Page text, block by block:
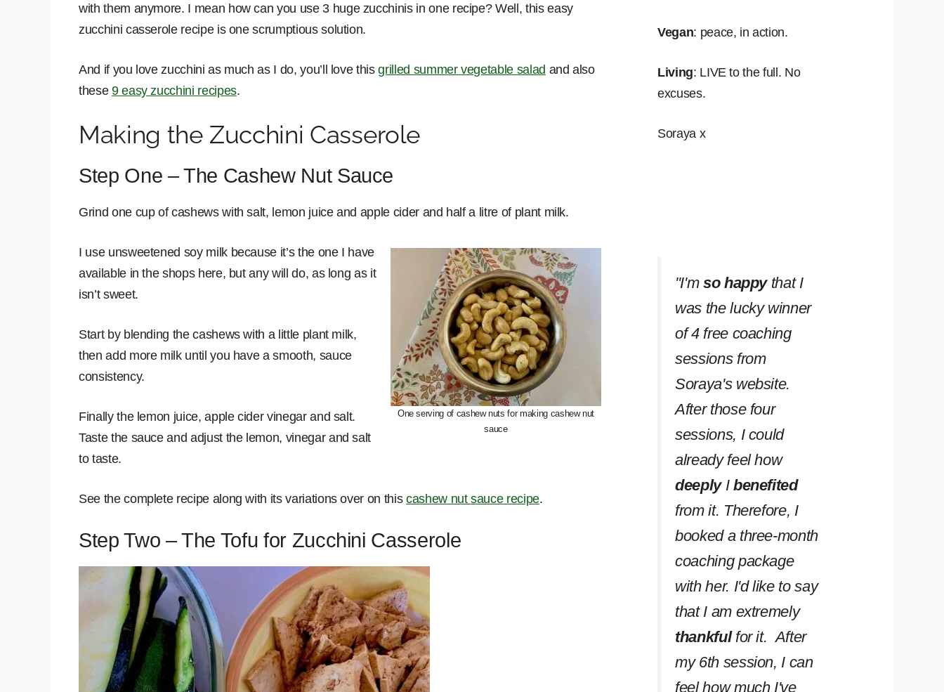
with them anymore. I mean how can you use 3 huge zucchinis in one recipe? Well, this easy
zucchini casserole recipe is one scrumptious solution.
And if you love zucchini as much as I do, you’ll love thisgrilled summer vegetable salad and also
these 9 easy zucchini recipes.
Making the Zucchini Casserole
Step One – The Cashew Nut Sauce
Grind one cup of cashews with salt, lemon juice and apple cider and half a litre of plant milk.
One serving of cashew nuts for making cashew nut
sauce
I use unsweetened soy milk because it’s the one I have
available in the shops here, but any will do, as long as it
isn’t sweet.
Start by blending the cashews with a little plant milk,
then add more milk until you have a smooth, sauce
consistency.
Finally the lemon juice, apple cider vinegar and salt.
Taste the sauce and adjust the lemon, vinegar and salt
to taste.
See the complete recipe along with its variations over on this cashew nut sauce recipe.
Step Two – The Tofu for Zucchini Casserole
Vegan: peace, in action.
Living: LIVE to the full. No
excuses.
Soraya x
''I'm so happythat I
was the lucky winner
of 4 free coaching
sessions from
Soraya's website.
After those four
sessions, I could
already feel how
deeplyI benefited
from it. Therefore, I
booked a three-month
coaching package
with her. I'd like to say
that I am extremely
thankfulfor it. After
my 6th session, I can
feel how much I've